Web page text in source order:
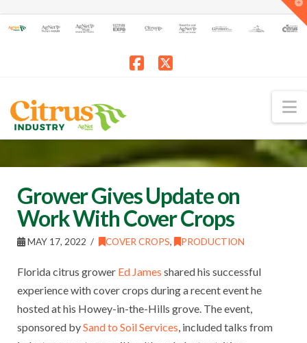
Grower Gives Update on
Work With Cover Crops
MAY 17, 2022 COVER CROPS, PRODUCTION
Florida citrus grower Ed James shared his successful
experience with cover crops during a recent event he
hosted at his Howey-in-the-Hills grove. The event,
sponsored bySand to Soil Services , included talks from